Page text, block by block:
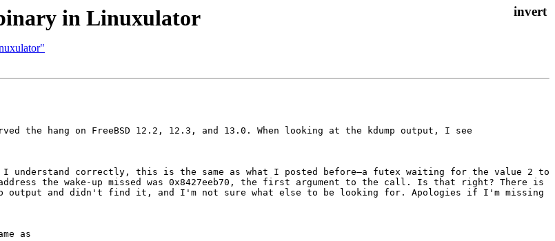
in Linuxulator
the hang on FreeBSD 12.2, 12.3, and 13.0. When looking at the kdump output, I see
correctly, this is the same as what I posted before—a futex waiting for the value 2 to
the wake-up missed was 0x8427eeb70, the first argument to the call. Is that right? There is
output and didn't find it, and I'm not sure what else to be looking for. Apologies if I'm missing
as